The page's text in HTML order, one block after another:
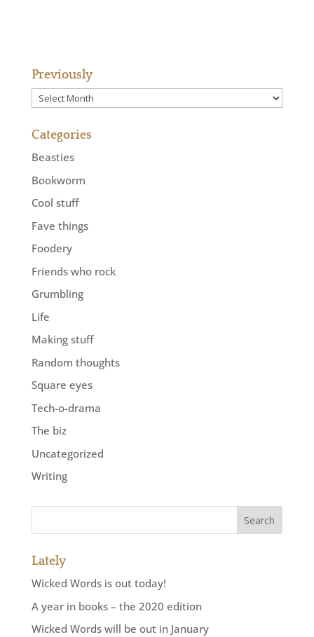
Previously
Previously
Categories
Beasties
Bookworm
Cool stuff
Fave things
Foodery
Friends who rock
Grumbling
Life
Making stuff
Random thoughts
Square eyes
Tech-o-drama
The biz
Uncategorized
Writing
Lately
Wicked Words is out today!
A year in books – the 2020 edition
Wicked Words will be out in January